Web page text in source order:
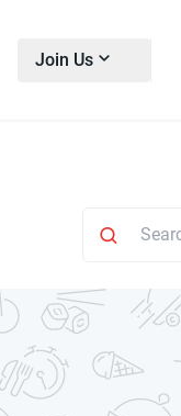
Join Us